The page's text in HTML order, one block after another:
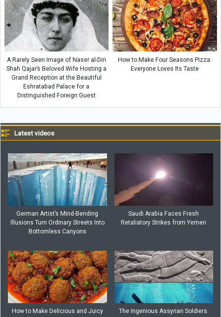
A Rarely Seen Image of Naser al-Din
Shah Qajar’s Beloved Wife Hosting a
Grand Reception at the Beautiful
Eshratabad Palace for a
Distinguished Foreign Guest
How to Make Four Seasons Pizza:
Everyone Loves Its Taste
Latest videos
German Artist’s Mind-Bending
Illusions Turn Ordinary Streets Into
Bottomless Canyons
Saudi Arabia Faces Fresh
Retaliatory Strikes from Yemen
How to Make Delicious and Juicy
The Ingenious Assyrian Soldiers: